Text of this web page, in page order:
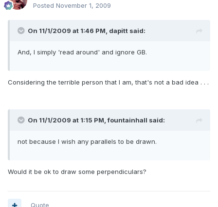
Posted November 1, 2009
On 11/1/2009 at 1:46 PM, dapitt said:
And, I simply 'read around' and ignore GB.
Considering the terrible person that I am, that's not a bad idea . . .
On 11/1/2009 at 1:15 PM, fountainhall said:
not because I wish any parallels to be drawn.
Would it be ok to draw some perpendiculars?
Quote